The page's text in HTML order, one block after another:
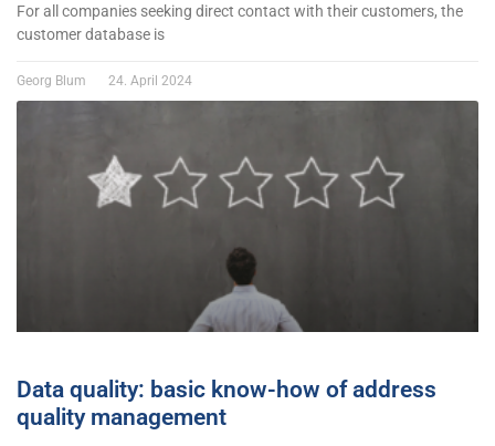
For all companies seeking direct contact with their customers, the
customer database is
Georg Blum 24. April 2024
Data quality: basic know-how of address
quality management